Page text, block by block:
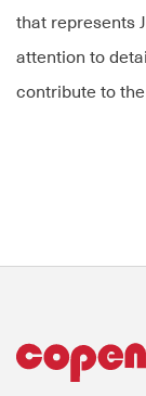
that represents
attention to
contribute to